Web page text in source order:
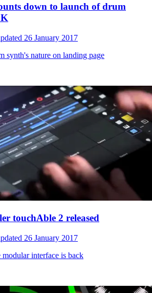
down to launch of drum
26 January 2017
synth's nature on landing page
touchAble 2 released
26 January 2017
interface is back